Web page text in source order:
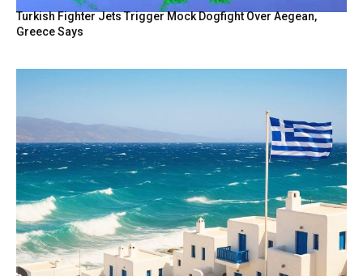
Turkish Fighter Jets Trigger Mock Dogfight Over Aegean,
Greece Says